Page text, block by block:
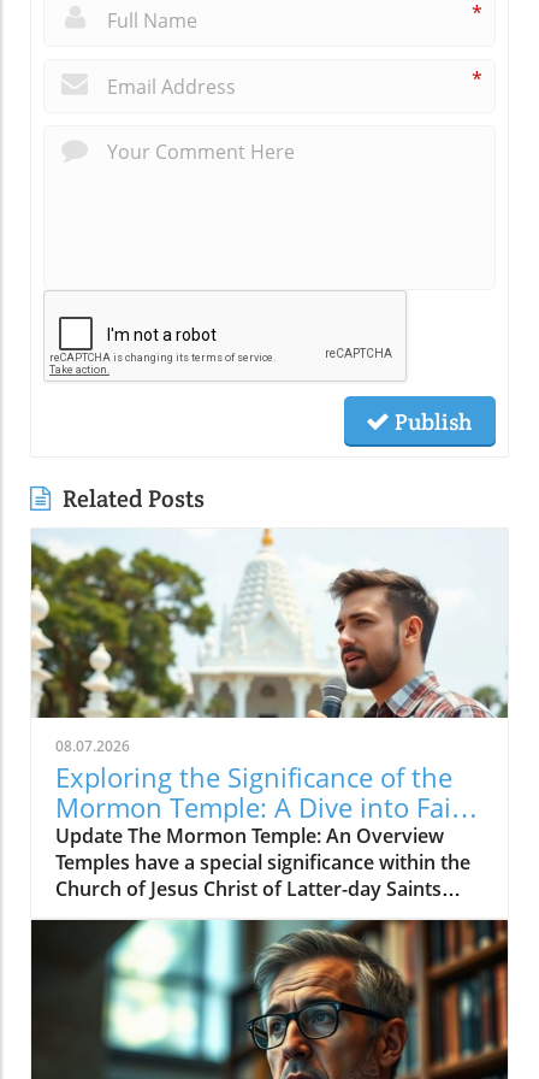
*
*
Publish
Related Posts
08.07.2026
Exploring the Significance of the
Mormon Temple: A Dive into Faith
and Rituals
Update The Mormon Temple: An Overview
Temples have a special significance within the
Church of Jesus Christ of Latter-day Saints
(LDS), also known as Mormonism. For many,
the temple represents a sacred space where
members can deepen their faith and engage in
meaningful ceremonies. Unlike regular church
meetings, temple activities focus on eternal
family bonds, ordinances, and spiritual